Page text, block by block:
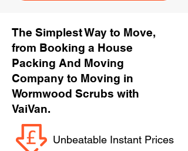
The Simplest Way to Move,
from Booking a House
Packing And Moving
Company to Moving in
Wormwood Scrubs with
VaiVan.
Unbeatable Instant Prices